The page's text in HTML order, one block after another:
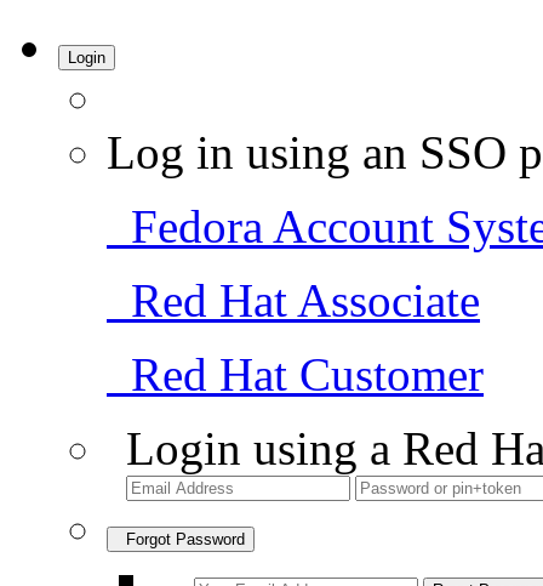
Login
Log in using an SSO
Fedora Account
Red Hat Associate
Red Hat Customer
Login using a Red
Forgot Password